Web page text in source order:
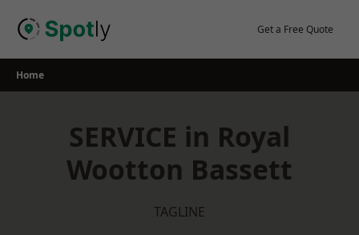
Get a Free Quote
Home
SERVICE in Royal
Wootton Bassett
TAGLINE